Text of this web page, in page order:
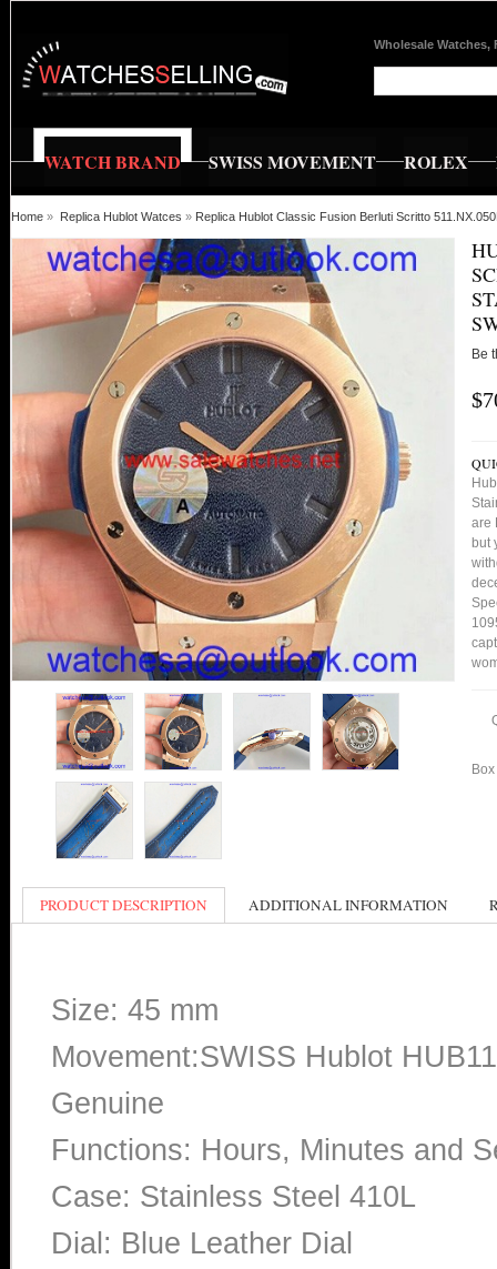
Wholesale Watches,
WATCH BRAND SWISS MOVEMENT ROLEX
Home » Replica Hublot Watces » Replica Hublot Classic Fusion Berluti Scritto
Be
are
but
PRODUCT DESCRIPTION ADDITIONAL INFORMATION
Size: 45 mm
Movement:SWISS Hublot
Genuine
Functions: Hours, Minutes and
Case: Stainless Steel 410L
Dial: Blue Leather Dial